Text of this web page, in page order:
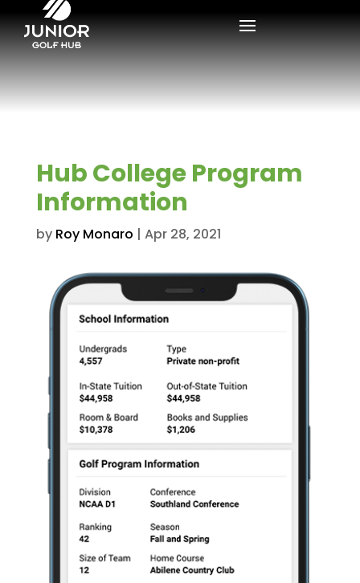
Hub College Program
Information
by Roy Monaro | Apr 28, 2021